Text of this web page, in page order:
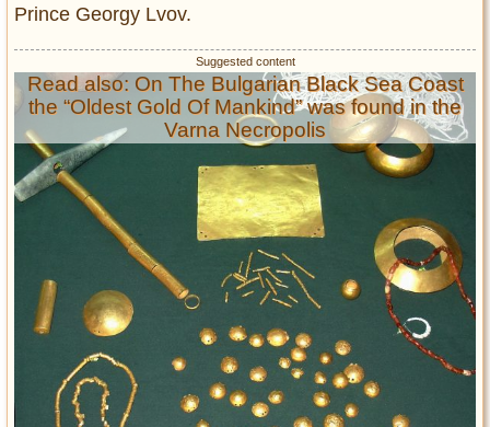
Prince Georgy Lvov.
Read also: On The Bulgarian Black Sea Coast
the “Oldest Gold Of Mankind” was found in the
Varna Necropolis